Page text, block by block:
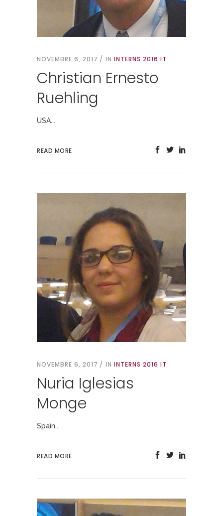
NOVEMBRE 6, 2017 IN INTERNS 2016 IT
Christian Ernesto
Ruehling
USA...
READ MORE
NOVEMBRE 6, 2017 IN INTERNS 2016 IT
Nuria Iglesias
Monge
Spain...
READ MORE